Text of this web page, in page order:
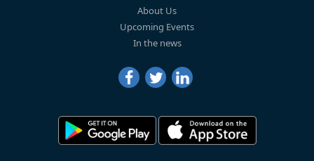
About Us
Upcoming Events
In the news